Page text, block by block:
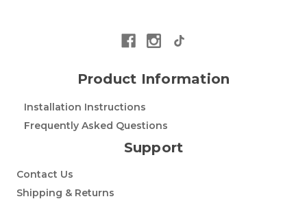
Product Information
Installation Instructions
Frequently Asked Questions
Support
Contact Us
Shipping & Returns